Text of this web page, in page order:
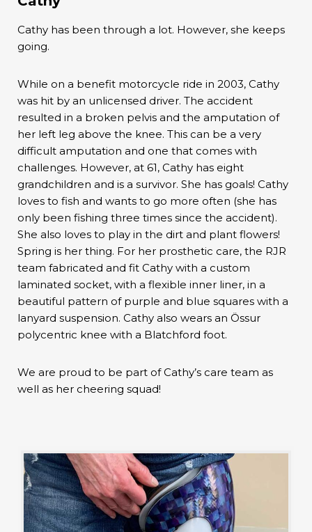
Cathy has been through a lot. However, she keeps
going.
While on a benefit motorcycle ride in 2003, Cathy
was hit by an unlicensed driver. The accident
resulted in a broken pelvis and the amputation of
her left leg above the knee. This can be a very
difficult amputation and one that comes with
challenges. However, at 61, Cathy has eight
grandchildren and is a survivor. She has goals! Cathy
loves to fish and wants to go more often (she has
only been fishing three times since the accident).
She also loves to play in the dirt and plant flowers!
Spring is her thing. For her prosthetic care, the RJR
team fabricated and fit Cathy with a custom
laminated socket, with a flexible inner liner, in a
beautiful pattern of purple and blue squares with a
lanyard suspension. Cathy also wears an Össur
polycentric knee with a Blatchford foot.
We are proud to be part of Cathy’s care team as
well as her cheering squad!